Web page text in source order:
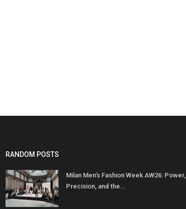
RANDOM POSTS
Milan Men’s Fashion Week AW26: Power,
Precision, and the...